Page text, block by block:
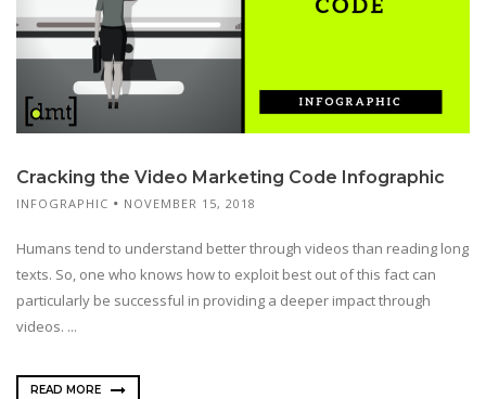
Cracking the Video Marketing Code Infographic
INFOGRAPHIC NOVEMBER 15, 2018
Humans tend to understand better through videos than reading long
texts. So, one who knows how to exploit best out of this fact can
particularly be successful in providing a deeper impact through
videos. ...
READ MORE